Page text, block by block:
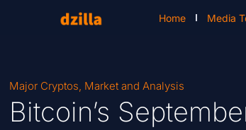
Home Media
Major Cryptos, Market and Analysis
Bitcoin’s